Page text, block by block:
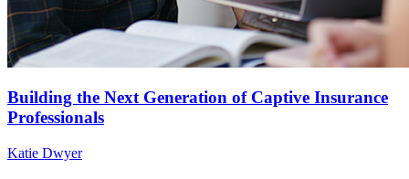
Building the Next Generation of Captive Insurance
Professionals
Katie Dwyer